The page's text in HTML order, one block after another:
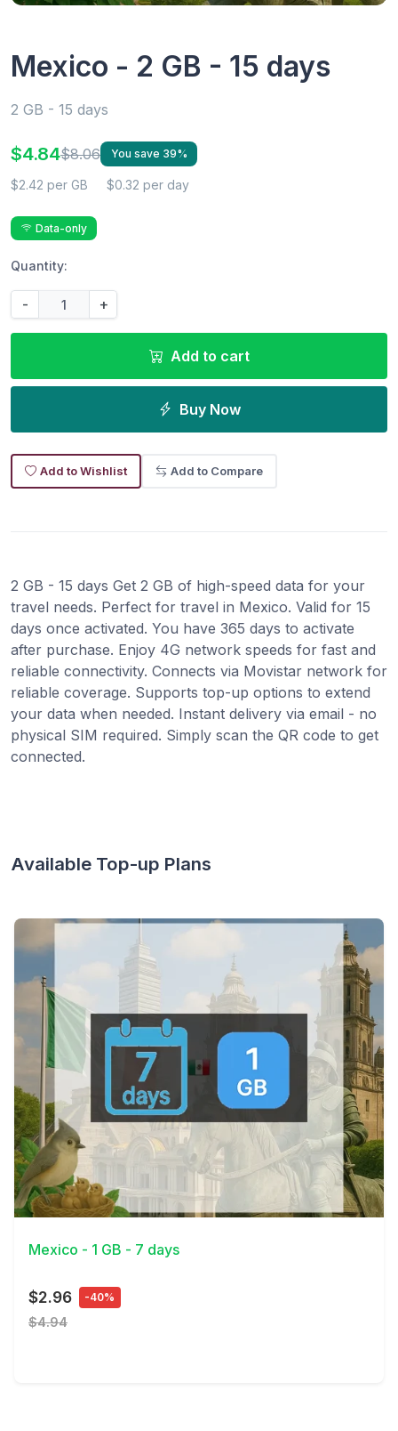
Mexico - 2 GB - 15 days
2 GB - 15 days
$4.84$8.06 You save 39%
$2.42 per GB $0.32 per day
Data-only
Quantity:
- +
Add to cart
Buy Now
Add to Wishlist Add to Compare
2 GB - 15 days Get 2 GB of high-speed data for your
travel needs. Perfect for travel in Mexico. Valid for 15
days once activated. You have 365 days to activate
after purchase. Enjoy 4G network speeds for fast and
reliable connectivity. Connects via Movistar network for
reliable coverage. Supports top-up options to extend
your data when needed. Instant delivery via email - no
physical SIM required. Simply scan the QR code to get
connected.
Available Top-up Plans
View Details
Mexico - 1 GB - 7 days
$2.96 -40%
$4.94